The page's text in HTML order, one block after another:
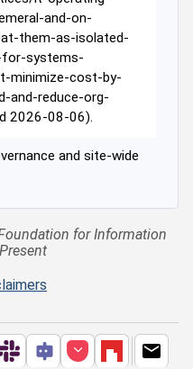
and-on-
them-as-isolated-
for-systems-
minimize-cost-by-
and-reduce-org-
2026-08-06).
and site-wide
for Information